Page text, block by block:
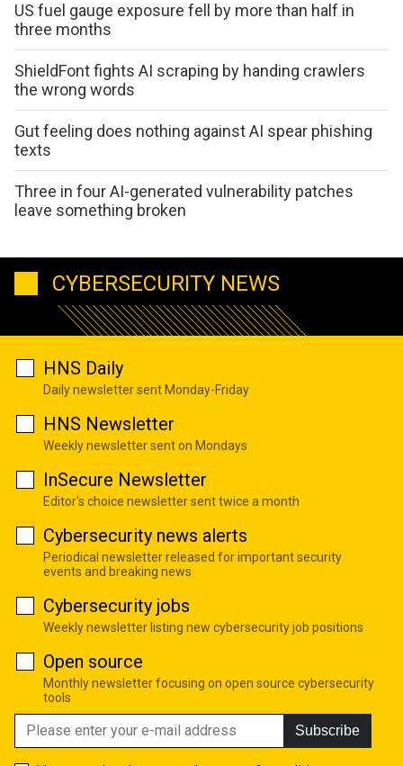
US fuel gauge exposure fell by more than half in
three months
ShieldFont fights AI scraping by handing crawlers
the wrong words
Gut feeling does nothing against AI spear phishing
texts
Three in four AI-generated vulnerability patches
leave something broken
CYBERSECURITY NEWS
HNS Daily
Daily newsletter sent Monday-Friday
HNS Newsletter
Weekly newsletter sent on Mondays
InSecure Newsletter
Editor's choice newsletter sent twice a month
Cybersecurity news alerts
Periodical newsletter released for important security
events and breaking news
Cybersecurity jobs
Weekly newsletter listing new cybersecurity job positions
Open source
Monthly newsletter focusing on open source cybersecurity
tools
Subscribe